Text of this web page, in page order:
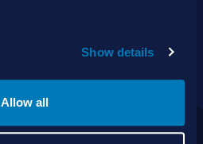
Show details
Allow all
Products
Services
Shop Online
Contact Us